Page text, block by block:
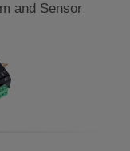
and Sensor